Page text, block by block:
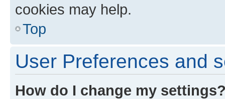
cookies may help.
Top
User Preferences and
How do I change my